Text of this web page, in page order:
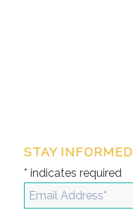
STAY INFORMED
* indicates required